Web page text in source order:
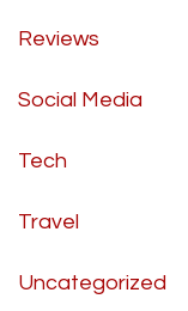
Reviews
Social Media
Tech
Travel
Uncategorized